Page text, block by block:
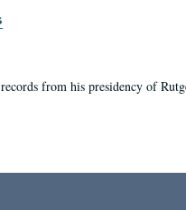
from his presidency of